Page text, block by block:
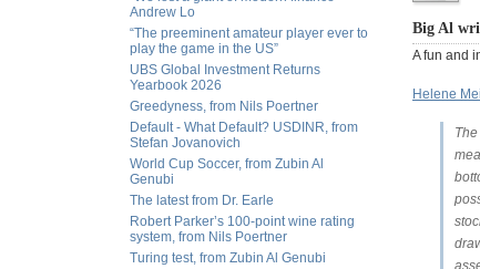
Andrew Lo
“The preeminent amateur player ever to
play the game in the US”
UBS Global Investment Returns
Yearbook 2026
Greedyness, from Nils Poertner
Default - What Default? USDINR, from
Stefan Jovanovich
World Cup Soccer, from Zubin Al
Genubi
The latest from Dr. Earle
Robert Parker’s 100-point wine rating
system, from Nils Poertner
Turing test, from Zubin Al Genubi
Big Al
A fun and
Helene